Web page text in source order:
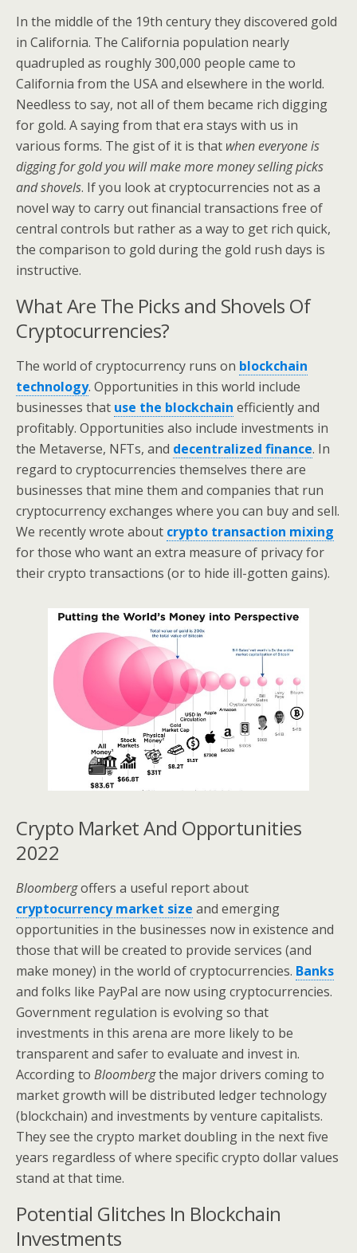
In the middle of the 19th century they discovered gold
in California. The California population nearly
quadrupled as roughly 300,000 people came to
California from the USA and elsewhere in the world.
Needless to say, not all of them became rich digging
for gold. A saying from that era stays with us in
various forms. The gist of it is that when everyone is
digging for gold you will make more money selling picks
and shovels. If you look at cryptocurrencies not as a
novel way to carry out financial transactions free of
central controls but rather as a way to get rich quick,
the comparison to gold during the gold rush days is
instructive.
What Are The Picks and Shovels Of
Cryptocurrencies?
The world of cryptocurrency runs on blockchain
technology. Opportunities in this world include
businesses that use the blockchain efficiently and
profitably. Opportunities also include investments in
the Metaverse, NFTs, and decentralized finance. In
regard to cryptocurrencies themselves there are
businesses that mine them and companies that run
cryptocurrency exchanges where you can buy and sell.
We recently wrote about crypto transaction mixing
for those who want an extra measure of privacy for
their crypto transactions (or to hide ill-gotten gains).
Crypto Market And Opportunities
2022
Bloombergoffers a useful report about
cryptocurrency market size and emerging
opportunities in the businesses now in existence and
those that will be created to provide services (and
make money) in the world of cryptocurrencies. Banks
and folks like PayPal are now using cryptocurrencies.
Government regulation is evolving so that
investments in this arena are more likely to be
transparent and safer to evaluate and invest in.
According to Bloombergthe major drivers coming to
market growth will be distributed ledger technology
(blockchain) and investments by venture capitalists.
They see the crypto market doubling in the next five
years regardless of where specific crypto dollar values
stand at that time.
Potential Glitches In Blockchain
Investments